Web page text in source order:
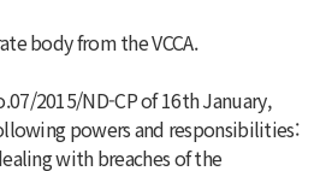
body from the VCCA.
2015/ND-CP of 16th January,
powers and responsibilities:
with breaches of the